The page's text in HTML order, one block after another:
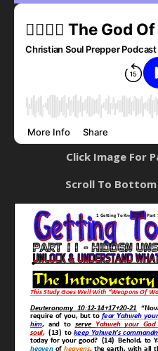
Click Image For
Scroll To